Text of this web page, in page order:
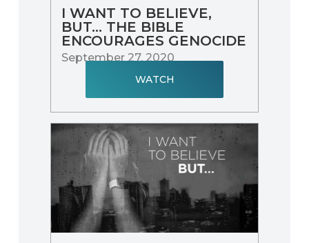
I WANT TO BELIEVE,
BUT... THE BIBLE
ENCOURAGES GENOCIDE
September 27, 2020
WATCH